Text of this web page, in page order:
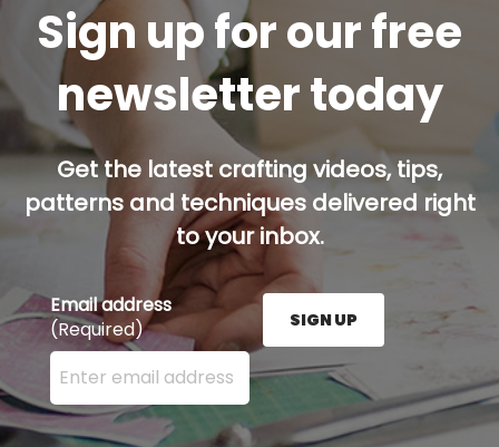
Sign up for our free
newsletter today
Get the latest crafting videos, tips,
patterns and techniques delivered right
to your inbox.
Email address
(Required)
Enter your email address here and press the Sign
SIGN UP